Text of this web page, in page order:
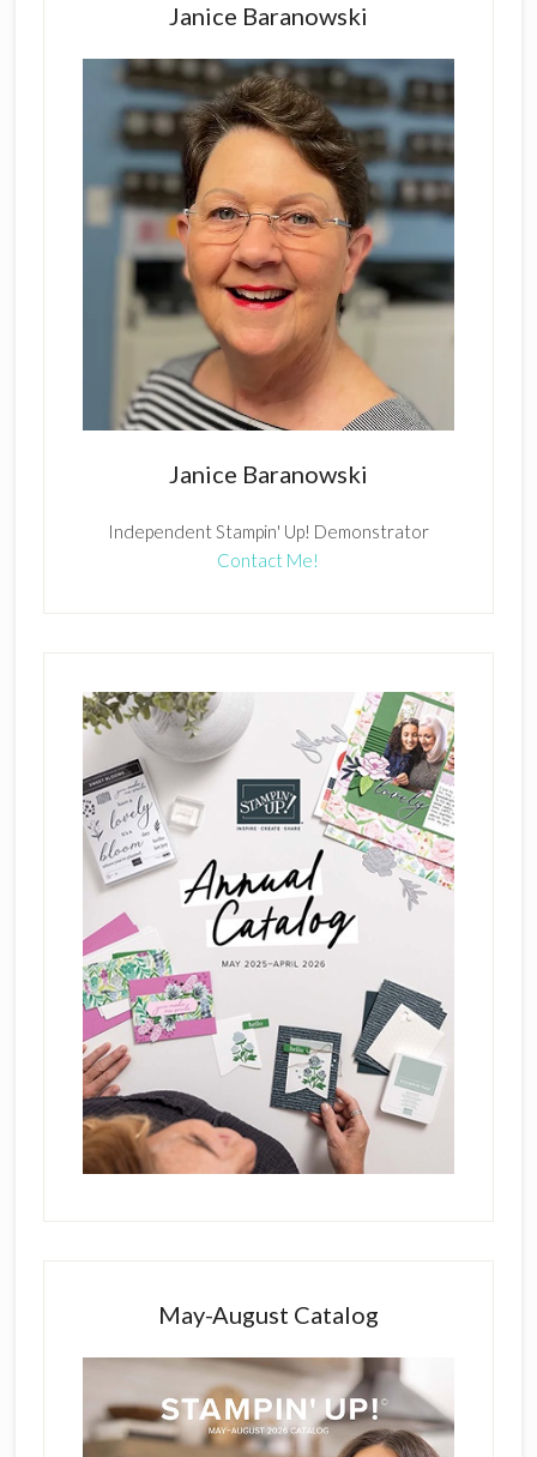
Janice Baranowski
Janice Baranowski
Independent Stampin' Up! Demonstrator
Contact Me!
May-August Catalog